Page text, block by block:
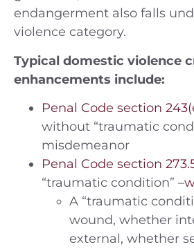
endangerment also falls
violence category.
Typical domestic violence
enhancements include:
Penal Code section
without “traumatic
misdemeanor
Penal Code section
“traumatic condition” –
A “traumatic
wound, whether
external, whether